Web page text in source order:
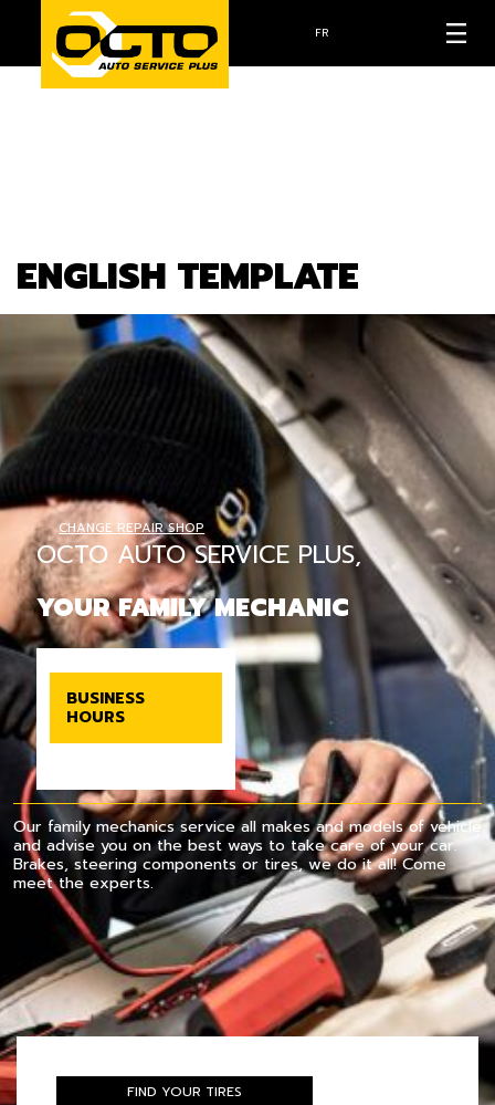
FR
ENGLISH TEMPLATE
CHANGE REPAIR SHOP
OCTO AUTO SERVICE PLUS,
YOUR FAMILY MECHANIC
BUSINESS
HOURS
Our family mechanics service all makes and models of vehicle
and advise you on the best ways to take care of your car.
Brakes, steering components or tires, we do it all! Come
meet the experts.
FIND YOUR TIRES